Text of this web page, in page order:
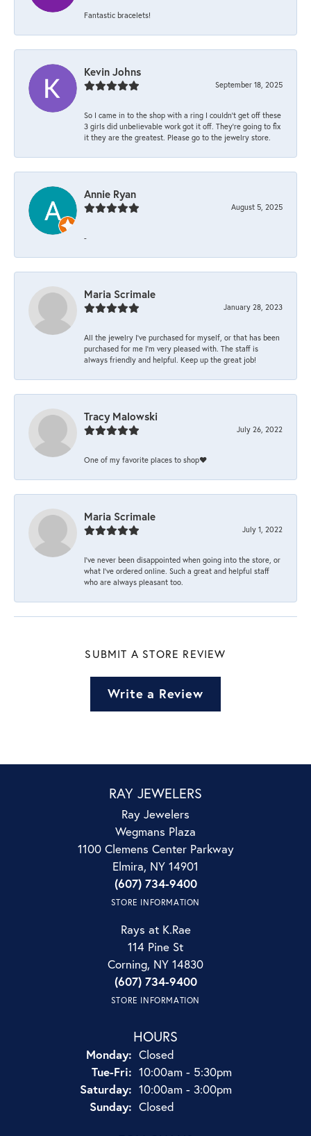
Fantastic bracelets!
Kevin Johns
September 18, 2025
So I came in to the shop with a ring I couldn't get off these
3 girls did unbelievable work got it off. They're going to fix
it they are the greatest. Please go to the jewelry store.
Annie Ryan
August 5, 2025
-
Maria Scrimale
January 28, 2023
All the jewelry I’ve purchased for myself, or that has been
purchased for me I’m very pleased with. The staff is
always friendly and helpful. Keep up the great job!
Tracy Malowski
July 26, 2022
One of my favorite places to shop❤️
Maria Scrimale
July 1, 2022
I’ve never been disappointed when going into the store, or
what I’ve ordered online. Such a great and helpful staff
who are always pleasant too.
SUBMIT A STORE REVIEW
Write a Review
RAY JEWELERS
Ray Jewelers
Wegmans Plaza
1100 Clemens Center Parkway
Elmira, NY 14901
(607) 734-9400
STORE INFORMATION
Rays at K.Rae
114 Pine St
Corning, NY 14830
(607) 734-9400
STORE INFORMATION
HOURS
Monday: Closed
Tue-Fri:Tuesday - Friday:
10:00am - 5:30pm
Saturday: 10:00am - 3:00pm
Sunday: Closed